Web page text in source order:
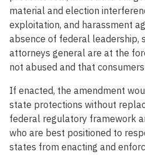
material and election
exploitation, and harassment
absence of federal leadership,
attorneys general are at the
not abused and that
If enacted, the amendment
state protections without
federal regulatory framework
who are best positioned to
states from enacting and